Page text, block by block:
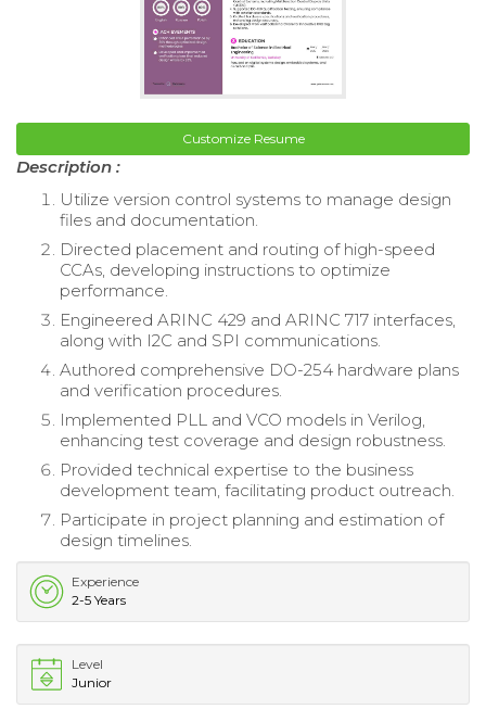
Customize Resume
Description :
Utilize version control systems to manage design
files and documentation.
Directed placement and routing of high-speed
CCAs, developing instructions to optimize
performance.
Engineered ARINC 429 and ARINC 717 interfaces,
along with I2C and SPI communications.
Authored comprehensive DO-254 hardware plans
and verification procedures.
Implemented PLL and VCO models in Verilog,
enhancing test coverage and design robustness.
Provided technical expertise to the business
development team, facilitating product outreach.
Participate in project planning and estimation of
design timelines.
Experience
2-5 Years
Level
Junior